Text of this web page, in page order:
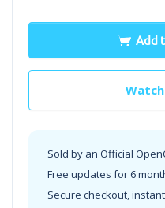
Add
Sold by an Official
Free updates for 6
Secure checkout,